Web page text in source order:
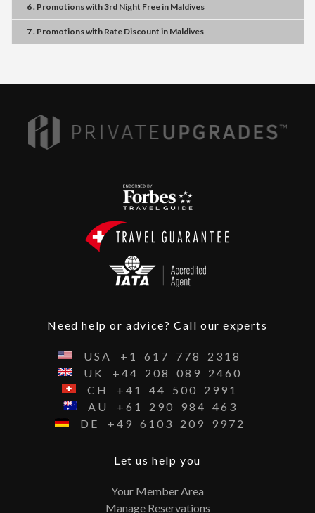
6 . Promotionswith3rd Night Freein Maldives
7 . Promotionswith Rate Discount in Maldives
Need help or advice? Call our experts
USA +1 617 778
2318
UK
+44 208 089
2460
CH
+41 44 500
2991
AU
+61 290 984
463
DE
+49 6103 209 9972
Let us help you
Your Member Area
Manage Reservations